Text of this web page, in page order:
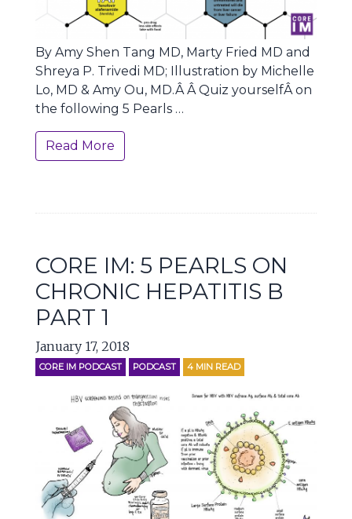
By Amy Shen Tang MD, Marty Fried MD and
Shreya P. Trivedi MD; Illustration by Michelle
Lo, MD & Amy Ou, MD.Â Â Quiz yourselfÂ on
the following 5 Pearls …
Read More
CORE IM: 5 PEARLS ON
CHRONIC HEPATITIS B
PART 1
January 17, 2018
CORE IM PODCAST PODCAST 4 MIN READ